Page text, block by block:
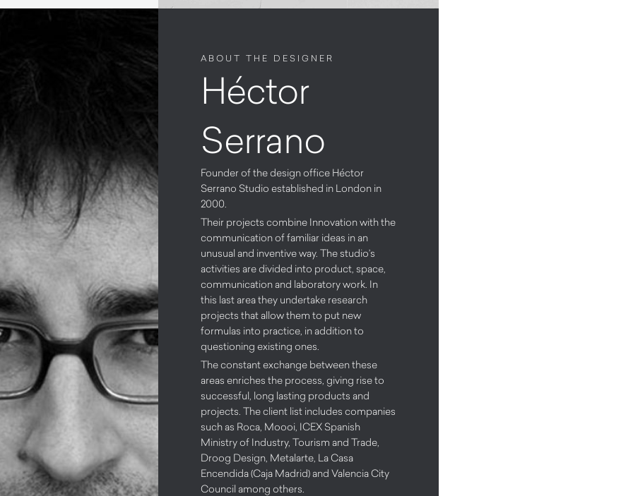
ABOUT THE DESIGNER
Héctor
Serrano
Founder of the design office Héctor
Serrano Studio established in London in
2000.
Their projects combine Innovation with the
communication of familiar ideas in an
unusual and inventive way. The studio’s
activities are divided into product, space,
communication and laboratory work. In
this last area they undertake research
projects that allow them to put new
formulas into practice, in addition to
questioning existing ones.
The constant exchange between these
areas enriches the process, giving rise to
successful, long lasting products and
projects. The client list includes companies
such as Roca, Moooi, ICEX Spanish
Ministry of Industry, Tourism and Trade,
Droog Design, Metalarte, La Casa
Encendida (Caja Madrid) and Valencia City
Council among others.